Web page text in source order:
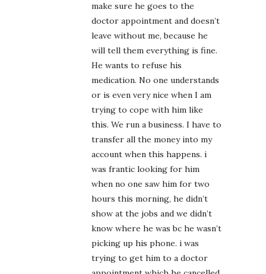
make sure he goes to the
doctor appointment and doesn’t
leave without me, because he
will tell them everything is fine.
He wants to refuse his
medication. No one understands
or is even very nice when I am
trying to cope with him like
this. We run a business. I have to
transfer all the money into my
account when this happens. i
was frantic looking for him
when no one saw him for two
hours this morning, he didn’t
show at the jobs and we didn’t
know where he was bc he wasn’t
picking up his phone. i was
trying to get him to a doctor